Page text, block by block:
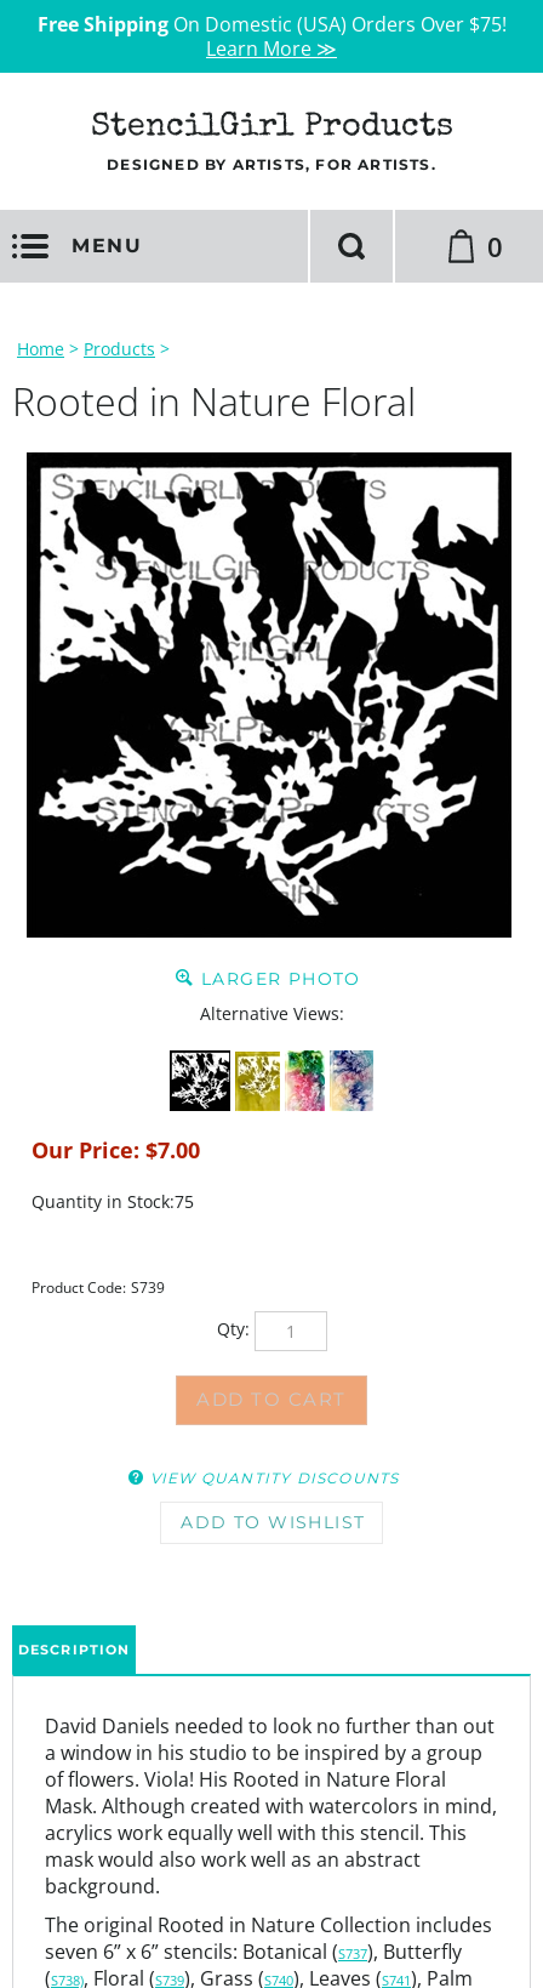
Free ShippingOn Domestic (USA) Orders Over $75!
Learn More ≫
StencilGirl Products
DESIGNED BY ARTISTS, FOR ARTISTS.
MENU 0
Home > Products >
Rooted in Nature Floral
LARGER PHOTO
Alternative Views:
Our Price: $7.00
Quantity in Stock:75
Product Code: S739
Qty:
a window in his studio to be inspired by a group
of flowers. Viola! His Rooted in Nature Floral
Mask. Although created with watercolors in mind,
acrylics work equally well with this stencil. This
mask would also work well as an abstract
background.
The original Rooted in Nature Collection includes
seven 6” x 6” stencils: Botanical (
S737
), Butterfly
(
, Floral (S739 ), Grass ( S740 ), Leaves (S741 ), Palm
(
), and Riverbank ( S743 ).